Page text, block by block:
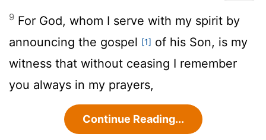
9 For God, whom I serve with my spirit by
announcing the gospel [1] of his Son, is my
witness that without ceasing I remember
you always in my prayers,
Continue Reading...